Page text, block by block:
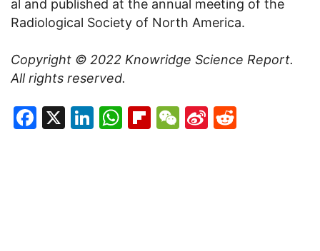
al and published at the annual meeting of the
Radiological Society of North America.
Copyright © 2022 Knowridge Science Report.
All rights reserved.
Facebook
X LinkedIn
WhatsApp
Flipboard
WeChat
Sina